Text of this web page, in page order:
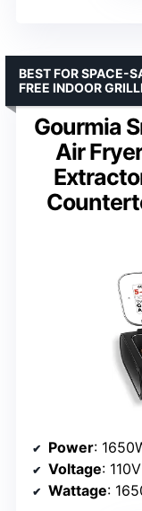
Gourmia
Air
BEST FOR SPACE-
FREE INDOOR
Power:
Voltage: 110V
Wattage: